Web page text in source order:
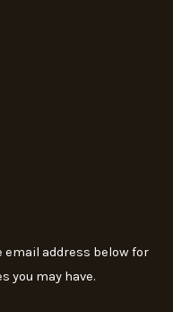
email address below for
you may have.